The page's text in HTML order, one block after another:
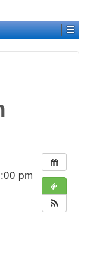
pm